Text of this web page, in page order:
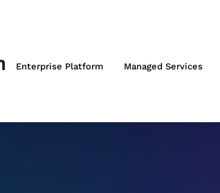
Enterprise Platform Managed Services